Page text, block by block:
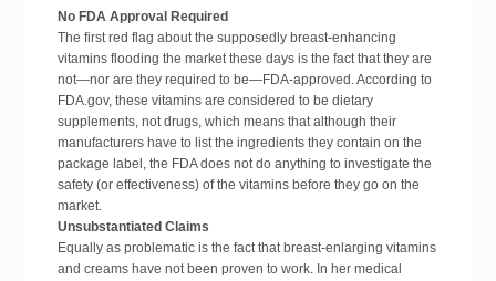
No FDA Approval Required
The first red flag about the supposedly breast-enhancing
vitamins flooding the market these days is the fact that they are
not—nor are they required to be—FDA-approved. According to
FDA.gov, these vitamins are considered to be dietary
supplements, not drugs, which means that although their
manufacturers have to list the ingredients they contain on the
package label, the FDA does not do anything to investigate the
safety (or effectiveness) of the vitamins before they go on the
market.
Unsubstantiated Claims
Equally as problematic is the fact that breast-enlarging vitamins
and creams have not been proven to work. In her medical